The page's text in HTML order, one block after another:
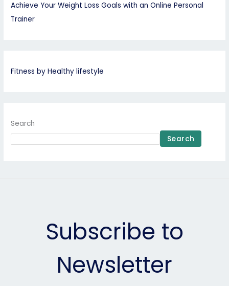
Achieve Your Weight Loss Goals with an Online Personal
Trainer
Fitness by Healthy lifestyle
Search
Search
Subscribe to
Newsletter